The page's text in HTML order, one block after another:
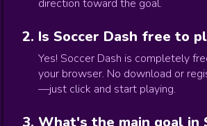
direction toward the goal.
Is Soccer Dash free to
Yes! Soccer Dash is completely
your browser. No download or
—just click and start playing.
What's the main goal in